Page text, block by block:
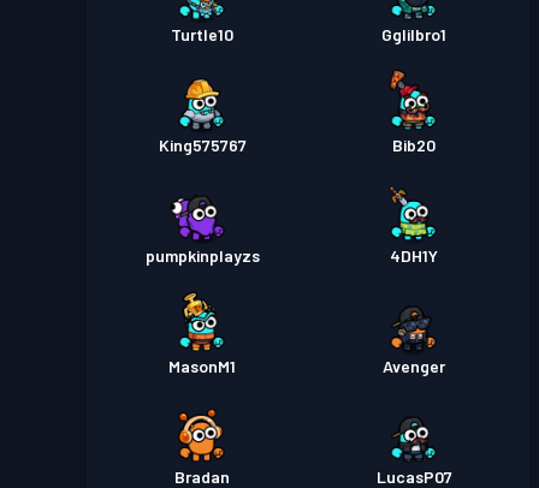
Turtle10 Gglilbro1
King575767 Bib20
pumpkinplayzs 4DH1Y
MasonM1 Avenger
Bradan LucasP07